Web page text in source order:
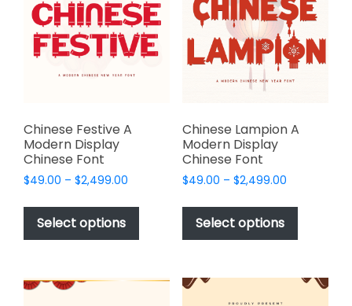
may
be
chosen
may
chosen
on
page
Chinese Festive A
Modern Display
Chinese Font
$49.00 – $2,499.00
$49.00
$2,499.00
Select options
This
has
variants.
Chinese Lampion A
Modern Display
Chinese Font
$49.00 – $2,499.00Price
$49.00
$2,499.00
Select options
This
has
variants.